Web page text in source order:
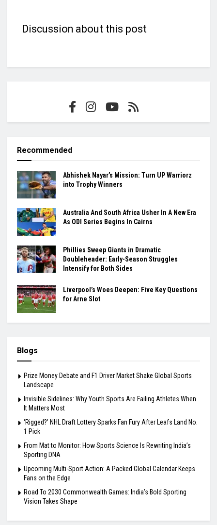
Discussion about this post
Recommended
Abhishek Nayar’s Mission: Turn UP Warriorz
into Trophy Winners
Australia And South Africa Usher In A New Era
As ODI Series Begins In Cairns
Phillies Sweep Giants in Dramatic
Doubleheader: Early-Season Struggles
Intensify for Both Sides
Liverpool’s Woes Deepen: Five Key Questions
for Arne Slot
Blogs
Prize Money Debate and F1 Driver Market Shake Global Sports
Landscape
Invisible Sidelines: Why Youth Sports Are Failing Athletes When
It Matters Most
‘Rigged?’ NHL Draft Lottery Sparks Fan Fury After Leafs Land No.
1 Pick
From Mat to Monitor: How Sports Science Is Rewriting India’s
Sporting DNA
Upcoming Multi-Sport Action: A Packed Global Calendar Keeps
Fans on the Edge
Road To 2030 Commonwealth Games: India’s Bold Sporting
Vision Takes Shape